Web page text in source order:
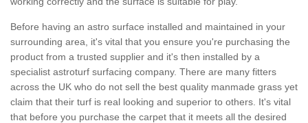
Before having an astro surface installed and maintained in your
surrounding area, it's vital that you ensure you're purchasing the
product from a trusted supplier and it's then installed by a
specialist astroturf surfacing company. There are many fitters
across the UK who do not sell the best quality manmade grass yet
claim that their turf is real looking and superior to others. It's vital
that before you purchase the carpet that it meets all the desired